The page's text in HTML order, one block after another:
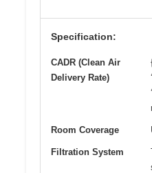
Specification:
CADR (Clean Air
Delivery Rate)
Room Coverage
Filtration System